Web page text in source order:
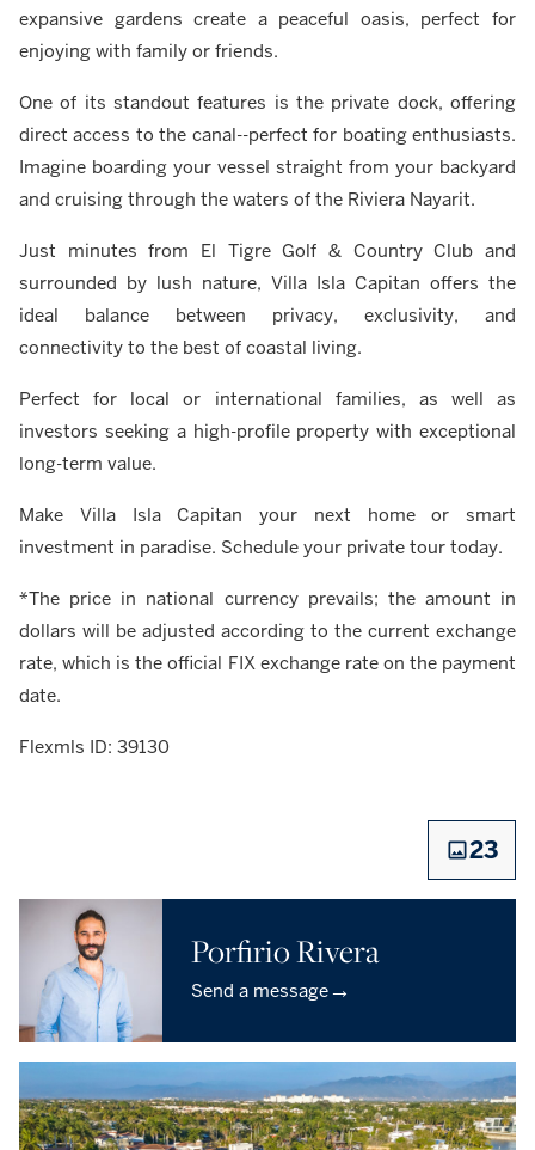
expansive gardens create a peaceful oasis, perfect for
enjoying with family or friends.
One of its standout features is the private dock, offering
direct access to the canal--perfect for boating enthusiasts.
Imagine boarding your vessel straight from your backyard
and cruising through the waters of the Riviera Nayarit.
Just minutes from El Tigre Golf & Country Club and
surrounded by lush nature, Villa Isla Capitan offers the
ideal balance between privacy, exclusivity, and
connectivity to the best of coastal living.
Perfect for local or international families, as well as
investors seeking a high-profile property with exceptional
long-term value.
Make Villa Isla Capitan your next home or smart
investment in paradise. Schedule your private tour today.
*The price in national currency prevails; the amount in
dollars will be adjusted according to the current exchange
rate, which is the official FIX exchange rate on the payment
date.
Flexmls ID: 39130
23
Porfirio Rivera
Send a message→